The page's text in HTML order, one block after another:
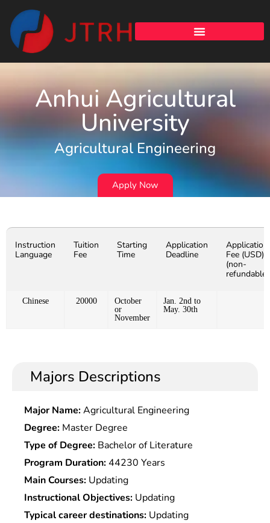
Anhui Agricultural
University
Agricultural Engineering
Apply Now
Instruction
Language
Tuition
Fee
Starting
Time
Application
Deadline
Application
Fee (USD)
(non-
refundable)
Chinese 20000
October
or
November
Jan. 2nd to
May. 30th
Majors Descriptions
Major Name:Agricultural Engineering
Degree: Master Degree
Type of Degree: Bachelor of Literature
Program Duration:44230 Years
Main Courses: Updating
Instructional Objectives: Updating
Typical career destinations: Updating